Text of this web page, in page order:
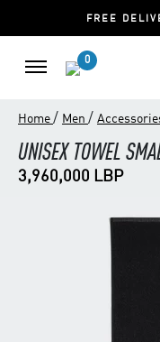
FREE
0
Home / Men /
UNISEX TOWEL
3,960,000 LBP